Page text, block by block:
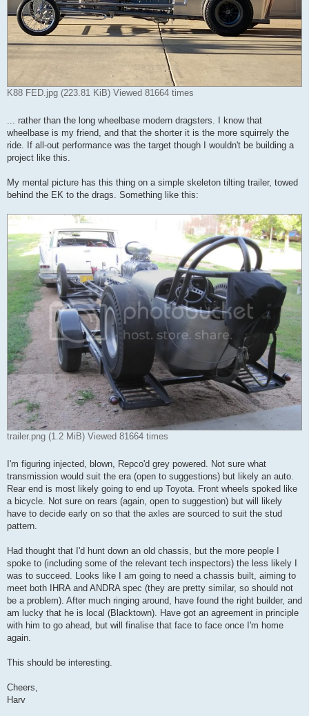
K88 FED.jpg (223.81 KiB) Viewed 81664 times
... rather than the long wheelbase modern dragsters. I know that
wheelbase is my friend, and that the shorter it is the more squirrely the
ride. If all-out performance was the target though I wouldn't be building a
project like this.
My mental picture has this thing on a simple skeleton tilting trailer, towed
behind the EK to the drags. Something like this:
trailer.png (1.2 MiB) Viewed 81664 times
I'm figuring injected, blown, Repco'd grey powered. Not sure what
transmission would suit the era (open to suggestions) but likely an auto.
Rear end is most likely going to end up Toyota. Front wheels spoked like
a bicycle. Not sure on rears (again, open to suggestion) but will likely
have to decide early on so that the axles are sourced to suit the stud
pattern.
Had thought that I'd hunt down an old chassis, but the more people I
spoke to (including some of the relevant tech inspectors) the less likely I
was to succeed. Looks like I am going to need a chassis built, aiming to
meet both IHRA and ANDRA spec (they are pretty similar, so should not
be a problem). After much ringing around, have found the right builder, and
am lucky that he is local (Blacktown). Have got an agreement in principle
with him to go ahead, but will finalise that face to face once I'm home
again.
This should be interesting.
Cheers,
Harv